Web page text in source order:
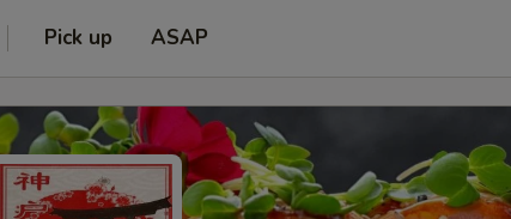
Pick up ASAP